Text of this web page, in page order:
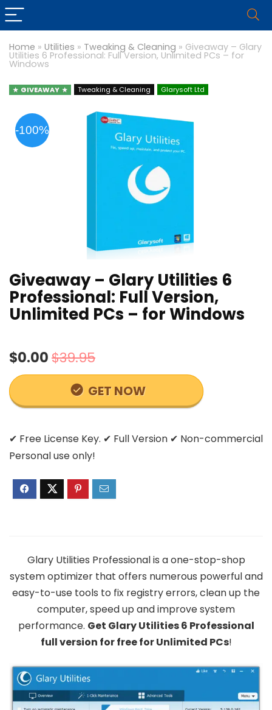
Home » Utilities » Tweaking & Cleaning » Giveaway – Glary
Utilities 6 Professional: Full Version, Unlimited PCs – for
Windows
GIVEAWAY Tweaking & Cleaning Glarysoft Ltd
-100%
Giveaway – Glary Utilities 6
Professional: Full Version,
Unlimited PCs – for Windows
$0.00$39.95
GET NOW
✔ Free License Key. ✔ Full Version ✔ Non-commercial
Personal use only!
Glary Utilities Professional is a one-stop-shop
system optimizer that offers numerous powerful and
easy-to-use tools to fix registry errors, clean up the
computer, speed up and improve system
performance. Get Glary Utilities 6 Professional
full version for free for Unlimited PCs!